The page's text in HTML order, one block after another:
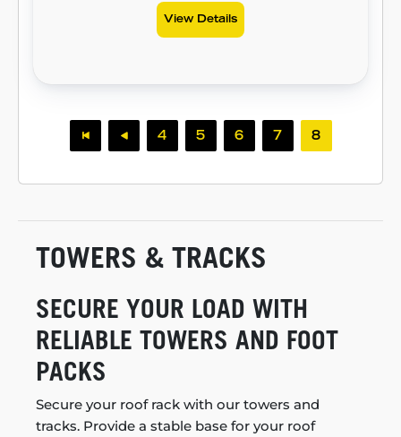
View Details
4 5 6 7 8
TOWERS & TRACKS
SECURE YOUR LOAD WITH
RELIABLE TOWERS AND FOOT
PACKS
Secure your roof rack with our towers and
tracks. Provide a stable base for your roof